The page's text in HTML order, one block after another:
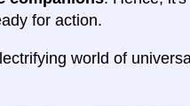
for action.
world of